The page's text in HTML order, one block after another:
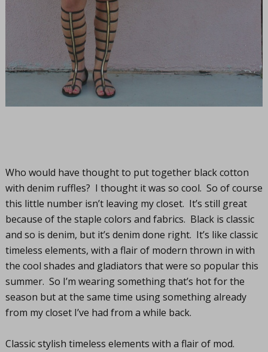
Who would have thought to put together black cotton
with denim ruffles? I thought it was so cool. So of course
this little number isn’t leaving my closet. It’s still great
because of the staple colors and fabrics. Black is classic
and so is denim, but it’s denim done right. It’s like classic
timeless elements, with a flair of modern thrown in with
the cool shades and gladiators that were so popular this
summer. So I’m wearing something that’s hot for the
season but at the same time using something already
from my closet I’ve had from a while back.
Classic stylish timeless elements with a flair of mod.